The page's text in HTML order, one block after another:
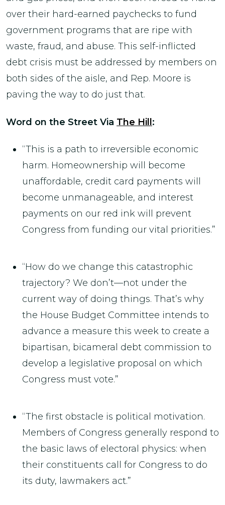
over their hard-earned paychecks to fund
government programs that are ripe with
waste, fraud, and abuse. This self-inflicted
debt crisis must be addressed by members on
both sides of the aisle, and Rep. Moore is
paving the way to do just that.
Word on the Street Via The Hill:
“This is a path to irreversible economic
harm. Homeownership will become
unaffordable, credit card payments will
become unmanageable, and interest
payments on our red ink will prevent
Congress from funding our vital priorities.”
“How do we change this catastrophic
trajectory? We don’t—not under the
current way of doing things. That’s why
the House Budget Committee intends to
advance a measure this week to create a
bipartisan, bicameral debt commission to
develop a legislative proposal on which
Congress must vote.”
“The first obstacle is political motivation.
Members of Congress generally respond to
the basic laws of electoral physics: when
their constituents call for Congress to do
its duty, lawmakers act.”